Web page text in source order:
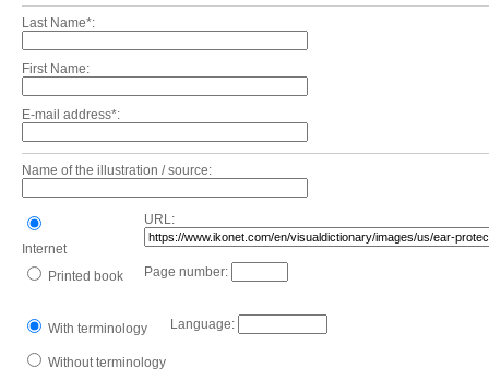
Last Name*:
First Name:
E-mail address*:
Name of the illustration / source:
Internet
URL:
Printed book Page number:
With terminology Language:
Without terminology